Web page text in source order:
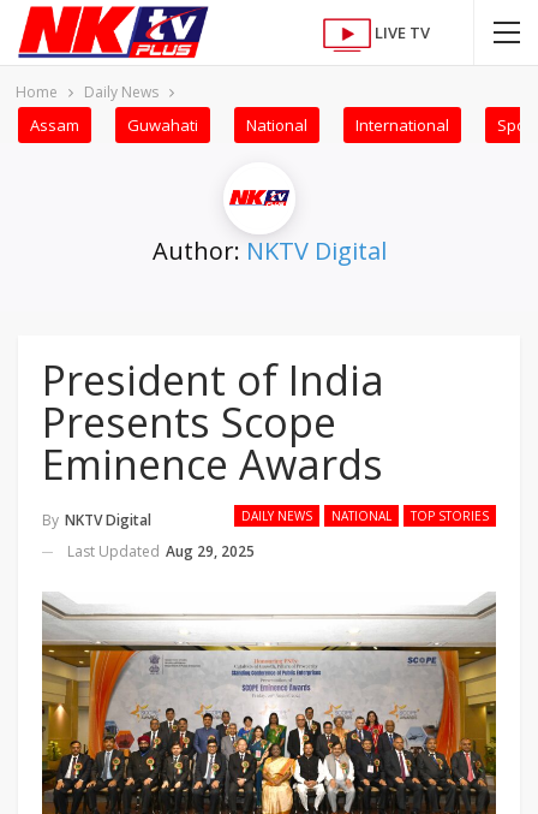
LIVE TV
Home Daily News
Assam Guwahati National International
Author: NKTV Digital
President of India
Presents Scope
Eminence Awards
DAILY NEWS NATIONAL TOP STORIES
By NKTV Digital
Last Updated Aug 29, 2025